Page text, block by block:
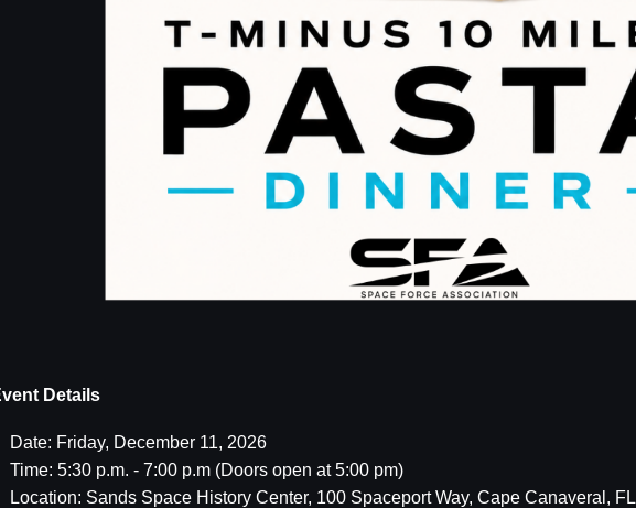
Details
Date: Friday, December 11, 2026
Time: 5:30 p.m. - 7:00 p.m (Doors open at 5:00 pm)
Location: Sands Space History Center, 100 Spaceport Way, Cape Canaveral, FL